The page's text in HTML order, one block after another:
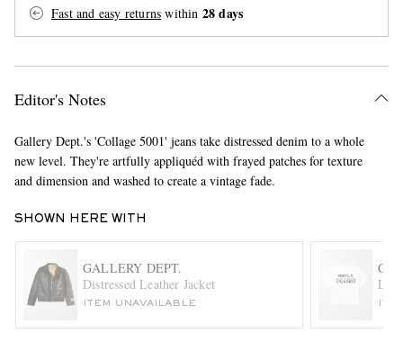
EXCLUSIVES
Fast and easy returns within 28 days
Editor's Notes
Gallery Dept.'s 'Collage 5001' jeans take distressed denim to a whole
new level. They're artfully appliquéd with frayed patches for texture
and dimension and washed to create a vintage fade.
SHOWN HERE WITH
GALLERY DEPT.
Distressed Leather Jacket
ITEM UNAVAILABLE